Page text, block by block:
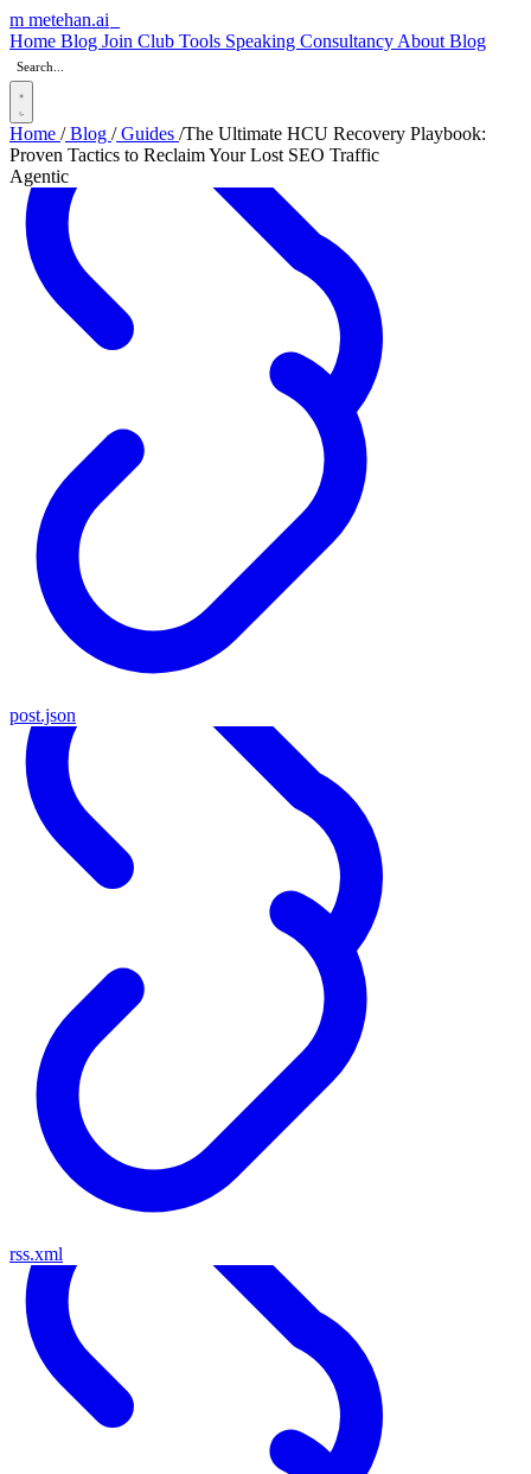
m metehan.ai
Home Blog Join Club Tools Speaking Consultancy About Blog
Home /Blog /Guides /The Ultimate HCU Recovery Playbook:
Proven Tactics to Reclaim Your Lost SEO Traffic
Agentic
post.json
rss.xml